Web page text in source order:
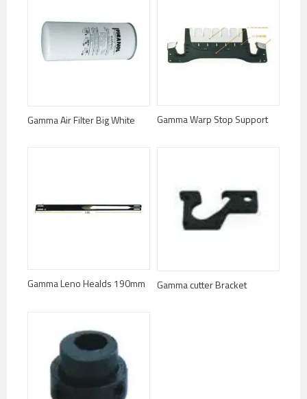
Gamma Air Filter Big White Gamma Warp Stop Support
Gamma Leno Healds 190mm Gamma cutter Bracket